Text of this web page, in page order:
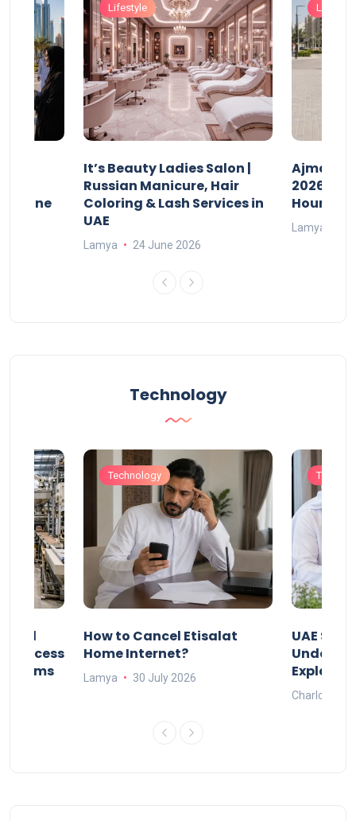
Online
Lifestyle
It’s Beauty Ladies Salon |
Russian Manicure, Hair
Coloring & Lash Services in
UAE
Lamya 24 June 2026
Lifestyle
Ajman
2026:
Hours
Lamya
Technology
Process
Technology
How to Cancel Etisalat
Home Internet?
Lamya 30 July 2026
UAE
Under-
Charlotte